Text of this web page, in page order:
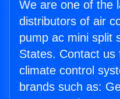
We are one of the
distributors of air
pump ac mini split
States. Contact
climate control
brands such as: